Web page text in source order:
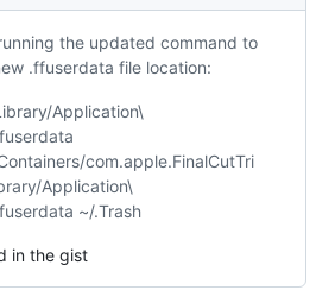
the updated command to
.ffuserdata file location:
Application\
com.apple.FinalCutTri
Application\
~/.Trash
in the gist